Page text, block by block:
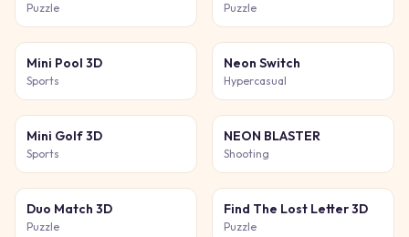
Puzzle Puzzle
Mini Pool 3D
Sports
Neon Switch
Hypercasual
Mini Golf 3D
Sports
NEON BLASTER
Shooting
Duo Match 3D
Puzzle
Find The Lost Letter 3D
Puzzle